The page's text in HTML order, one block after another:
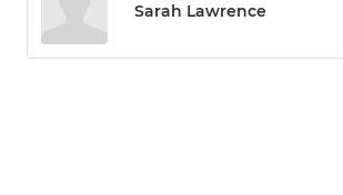
Sarah Lawrence